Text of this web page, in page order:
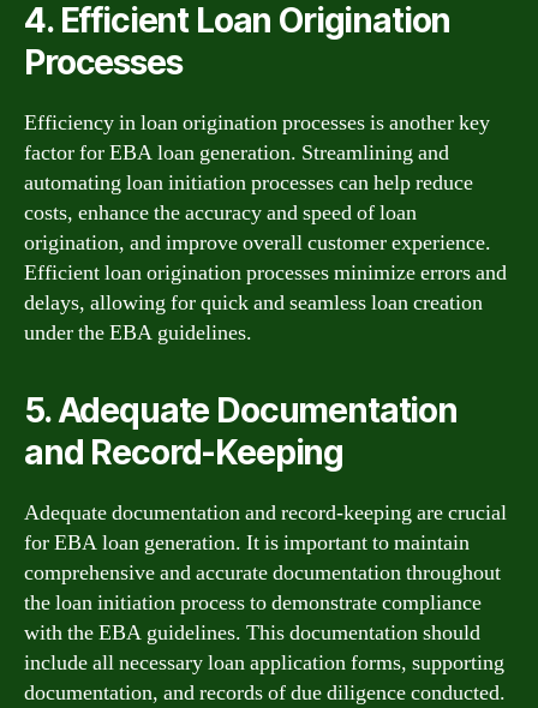
4. Efficient Loan Origination
Processes
Efficiency in loan origination processes is another key
factor for EBA loan generation. Streamlining and
automating loan initiation processes can help reduce
costs, enhance the accuracy and speed of loan
origination, and improve overall customer experience.
Efficient loan origination processes minimize errors and
delays, allowing for quick and seamless loan creation
under the EBA guidelines.
5. Adequate Documentation
and Record-Keeping
Adequate documentation and record-keeping are crucial
for EBA loan generation. It is important to maintain
comprehensive and accurate documentation throughout
the loan initiation process to demonstrate compliance
with the EBA guidelines. This documentation should
include all necessary loan application forms, supporting
documentation, and records of due diligence conducted.